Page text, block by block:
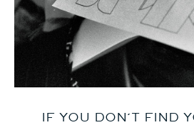
IF YOU DON´T FIND